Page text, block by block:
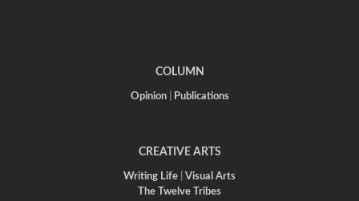
COLUMN
Opinion| Publications
CREATIVE ARTS
Writing Life
Visual Arts
The Twelve Tribes